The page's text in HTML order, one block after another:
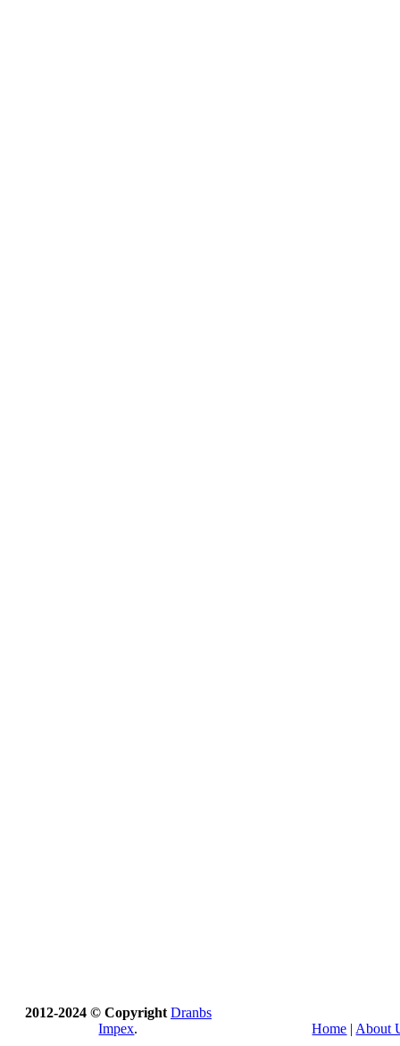
2012-2024 © Copyright Dranbs
Impex. Home | About